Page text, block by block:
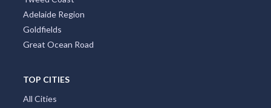
Adelaide Region
Goldfields
Great Ocean Road
TOP CITIES
All Cities